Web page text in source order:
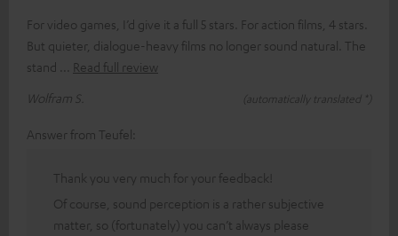
For video games, I’d give it a full 5 stars. For action films, 4 stars.
But quieter, dialogue-heavy films no longer sound natural. The
stand
Read full review
Wolfram S.
(automatically translated *)
Answer from Teufel:
Thank you very much for your feedback!
Of course, sound perception is a rather subjective
matter, so (fortunately) you can’t always please